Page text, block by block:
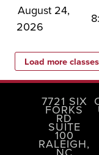
August 24,
2026
7721 SIX
FORKS
RD
SUITE
100
RALEIGH,